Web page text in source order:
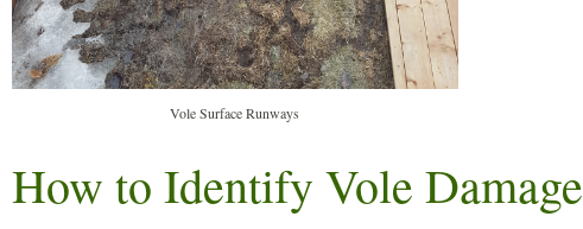
Vole Surface Runways
How to Identify Vole Damage